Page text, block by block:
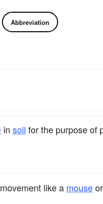
Abbreviation
in soil for the purpose of
like a mouseor